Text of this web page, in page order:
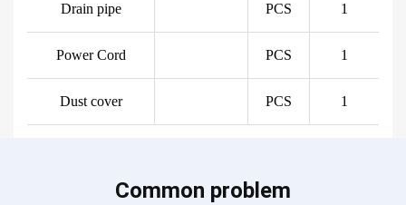
Drain pipe PCS 1
Power Cord PCS 1
Dust cover PCS 1
Common problem